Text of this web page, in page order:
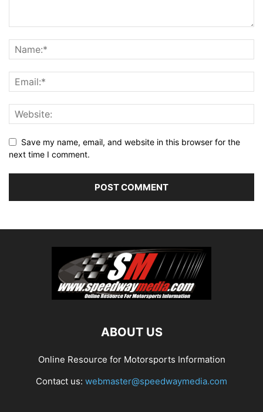
Save my name, email, and website in this browser for the
next time I comment.
ABOUT US
Online Resource for Motorsports Information
Contact us: webmaster@speedwaymedia.com